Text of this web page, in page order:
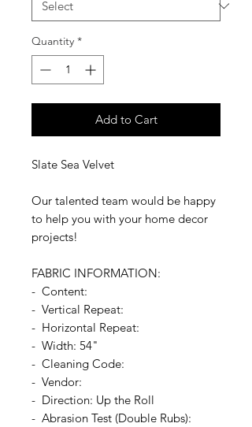
Quantity *
Add to Cart
Slate Sea Velvet
Our talented team would be happy
to help you with your home decor
projects!
FABRIC INFORMATION:
- Content:
- Vertical Repeat:
- Horizontal Repeat:
- Width: 54"
- Cleaning Code:
- Vendor:
- Direction: Up the Roll
- Abrasion Test (Double Rubs):